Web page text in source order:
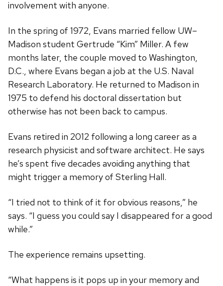
involvement with anyone.
In the spring of 1972, Evans married fellow UW–
Madison student Gertrude “Kim” Miller. A few
months later, the couple moved to Washington,
D.C., where Evans began a job at the U.S. Naval
Research Laboratory. He returned to Madison in
1975 to defend his doctoral dissertation but
otherwise has not been back to campus.
Evans retired in 2012 following a long career as a
research physicist and software architect. He says
he’s spent five decades avoiding anything that
might trigger a memory of Sterling Hall.
“I tried not to think of it for obvious reasons,” he
says. “I guess you could say I disappeared for a good
while.”
The experience remains upsetting.
“What happens is it pops up in your memory and